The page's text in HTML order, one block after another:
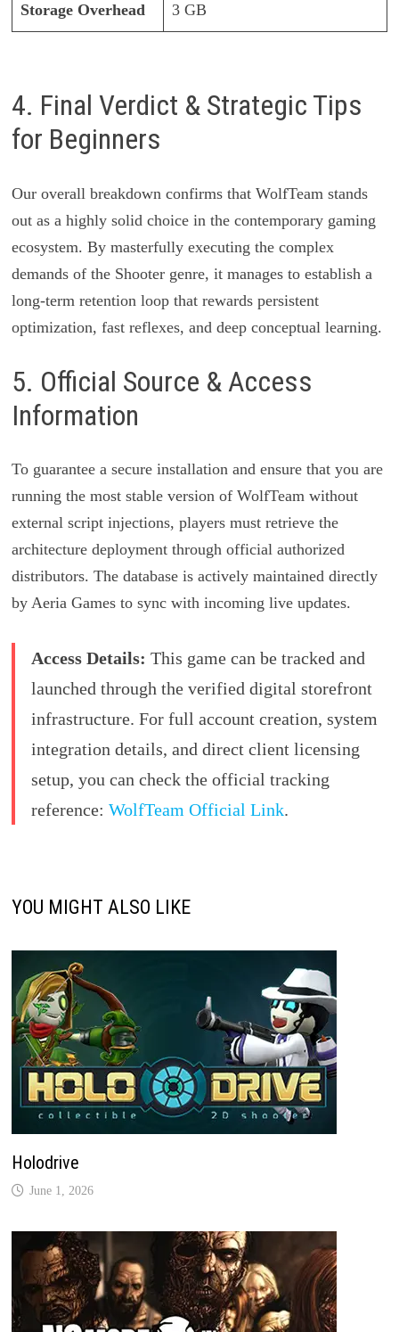
Storage Overhead 3 GB
4. Final Verdict & Strategic Tips
for Beginners
Our overall breakdown confirms that WolfTeam stands
out as a highly solid choice in the contemporary gaming
ecosystem. By masterfully executing the complex
demands of the Shooter genre, it manages to establish a
long-term retention loop that rewards persistent
optimization, fast reflexes, and deep conceptual learning.
5. Official Source & Access
Information
To guarantee a secure installation and ensure that you are
running the most stable version of WolfTeam without
external script injections, players must retrieve the
architecture deployment through official authorized
distributors. The database is actively maintained directly
by Aeria Games to sync with incoming live updates.
Access Details: This game can be tracked and
launched through the verified digital storefront
infrastructure. For full account creation, system
integration details, and direct client licensing
setup, you can check the official tracking
reference: WolfTeam Official Link.
YOU MIGHT ALSO LIKE
Holodrive
June 1, 2026